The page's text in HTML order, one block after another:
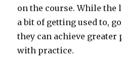
on the course. While the
a bit of getting used to,
they can achieve greater
with practice.